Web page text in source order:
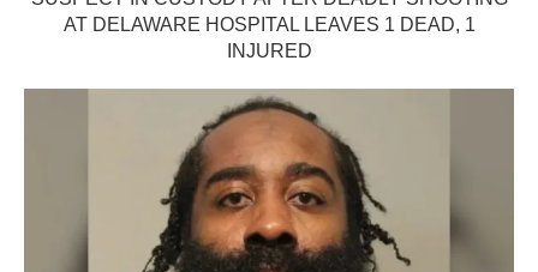
AT DELAWARE HOSPITAL LEAVES 1 DEAD, 1
INJURED